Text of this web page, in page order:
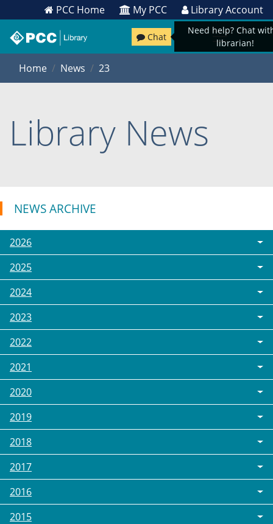
PCC Home My PCC Library Account
Chat
Home News 23
Library News
NEWS ARCHIVE
2026
2025
2024
2023
2022
2021
2020
2019
2018
2017
2016
2015
Need help? Chat
librarian!